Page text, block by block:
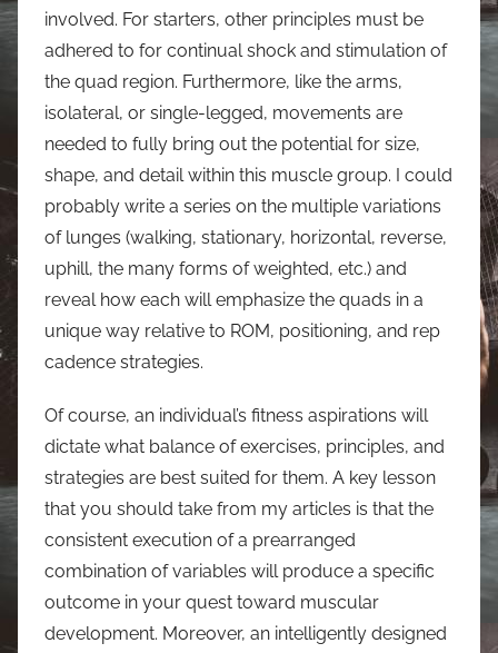
involved. For starters, other principles must be
adhered to for continual shock and stimulation of
the quad region. Furthermore, like the arms,
isolateral, or single-legged, movements are
needed to fully bring out the potential for size,
shape, and detail within this muscle group. I could
probably write a series on the multiple variations
of lunges (walking, stationary, horizontal, reverse,
uphill, the many forms of weighted, etc.) and
reveal how each will emphasize the quads in a
unique way relative to ROM, positioning, and rep
cadence strategies.
Of course, an individual’s fitness aspirations will
dictate what balance of exercises, principles, and
strategies are best suited for them. A key lesson
that you should take from my articles is that the
consistent execution of a prearranged
combination of variables will produce a specific
outcome in your quest toward muscular
development. Moreover, an intelligently designed